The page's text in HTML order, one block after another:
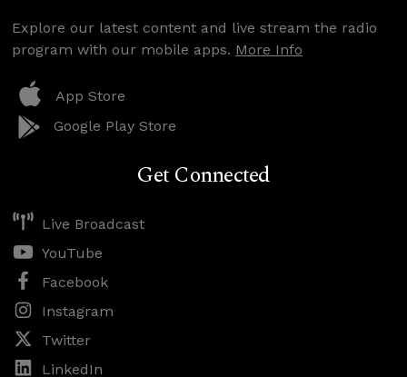
Explore our latest content and live stream the radio
program with our mobile apps. More Info
App Store
Google Play Store
Get Connected
Live Broadcast
YouTube
Facebook
Instagram
Twitter
LinkedIn